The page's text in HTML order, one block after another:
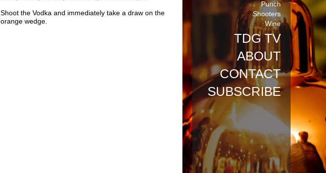
Punch
Shooters
Wine
TDG TV
ABOUT
CONTACT
SUBSCRIBE
Shoot the Vodka and immediately take a draw on the
orange wedge.